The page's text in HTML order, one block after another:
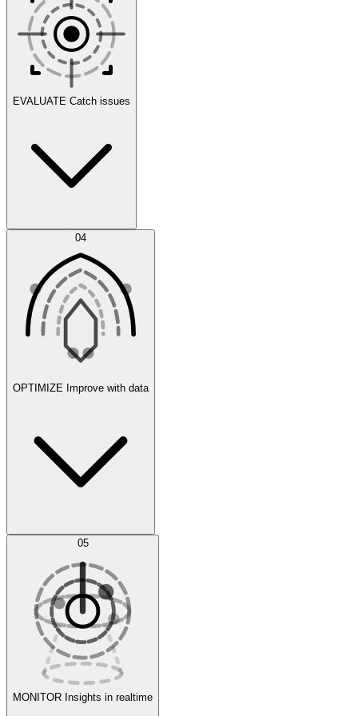
Scenarios
Agent IDE
Experiments
EVALUATE Catch issues
Error Feed
Evaluate
04
OPTIMIZE Improve with data
AI Optimization
05
MONITOR Insights in realtime